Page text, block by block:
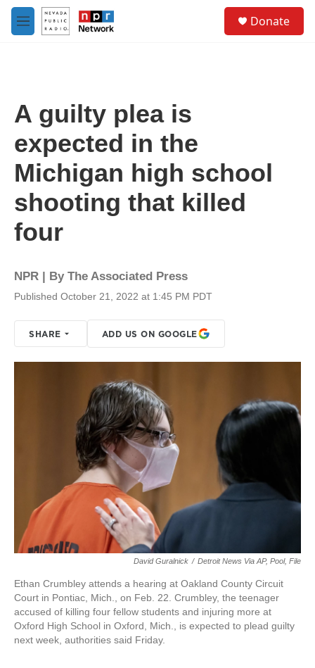
Skip to main content
M
e
Donate
A guilty plea is
expected in the
Michigan high school
shooting that killed
four
NPR | By The Associated Press
Published October 21, 2022 at 1:45 PM PDT
SHARE ADD US ON GOOGLE
David Guralnick / Detroit News Via AP, Pool, File
Ethan Crumbley attends a hearing at Oakland County Circuit
Court in Pontiac, Mich., on Feb. 22. Crumbley, the teenager
accused of killing four fellow students and injuring more at
Oxford High School in Oxford, Mich., is expected to plead guilty
next week, authorities said Friday.